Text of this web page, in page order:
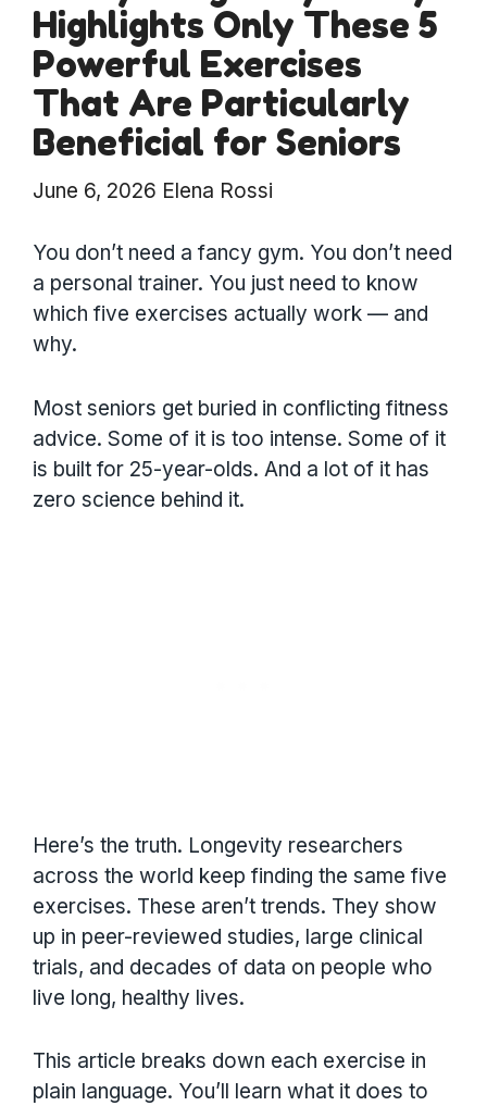
Highlights Only These 5
Powerful Exercises
That Are Particularly
Beneficial for Seniors
June 6, 2026 Elena Rossi
You don’t need a fancy gym. You don’t need
a personal trainer. You just need to know
which five exercises actually work — and
why.
Most seniors get buried in conflicting fitness
advice. Some of it is too intense. Some of it
is built for 25-year-olds. And a lot of it has
zero science behind it.
Here’s the truth. Longevity researchers
across the world keep finding the same five
exercises. These aren’t trends. They show
up in peer-reviewed studies, large clinical
trials, and decades of data on people who
live long, healthy lives.
This article breaks down each exercise in
plain language. You’ll learn what it does to